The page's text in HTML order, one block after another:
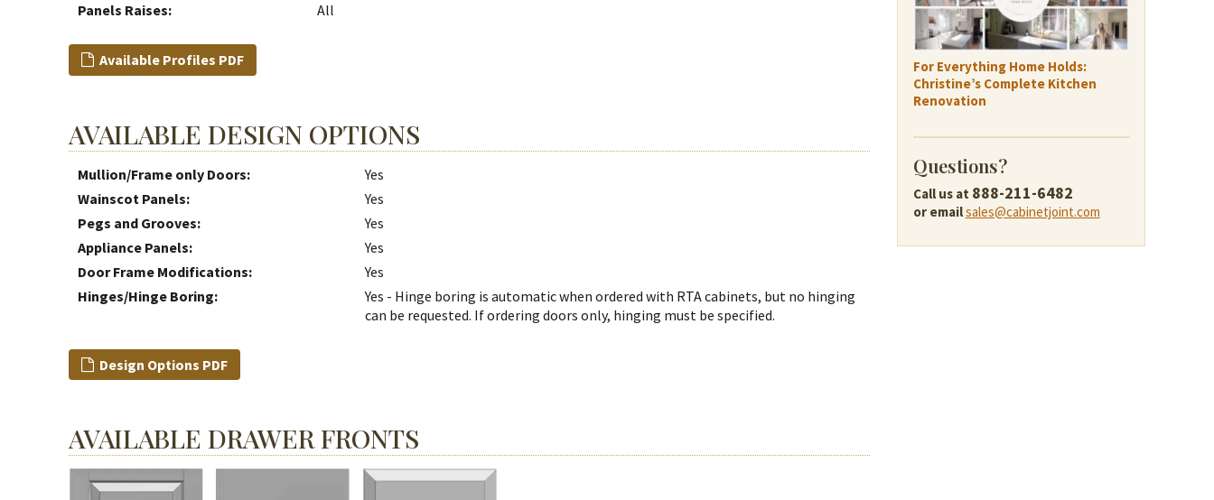
Panels Raises:
All
Available Profiles PDF
AVAILABLE DESIGN OPTIONS
Mullion/Frame only Doors:
Yes
Wainscot Panels:
Yes
Pegs and Grooves:
Yes
Appliance Panels:
Yes
Door Frame Modifications:
Yes
Hinges/Hinge Boring:
Yes - Hinge boring is automatic when ordered with RTA cabinets, but no hinging
can be requested. If ordering doors only, hinging must be specified.
Design Options PDF
AVAILABLE DRAWER FRONTS
For Everything Home Holds:
Christine’s Complete Kitchen
Renovation
Questions?
Call us at 888-211-6482
or emailsales@cabinetjoint.com